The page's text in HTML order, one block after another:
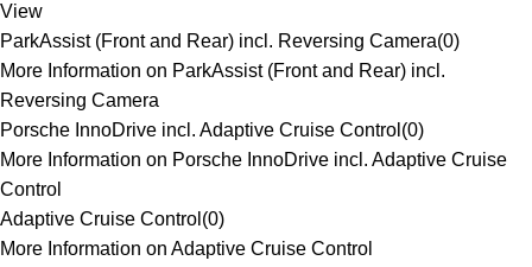
View
ParkAssist (Front and Rear) incl. Reversing Camera(0)
More Information on ParkAssist (Front and Rear) incl.
Reversing Camera
Porsche InnoDrive incl. Adaptive Cruise Control (0)
More Information on Porsche InnoDrive incl. Adaptive Cruise
Control
Adaptive Cruise Control (0)
More Information on Adaptive Cruise Control